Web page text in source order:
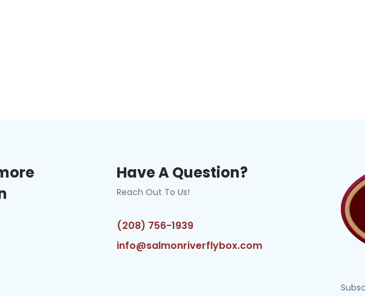
Have A Question?
Reach Out To Us!
(208) 756-1939
info@salmonriverflybox.com